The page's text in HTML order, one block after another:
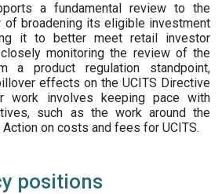
a fundamental review to the
of broadening its eligible investment
it to better meet retail investor
monitoring the review of the
a product regulation standpoint,
effects on the UCITS Directive
work involves keeping pace with
such as the work around the
on costs and fees for UCITS.
positions